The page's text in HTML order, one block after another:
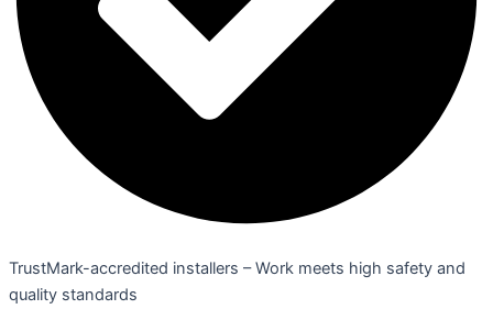
TrustMark-accredited installers – Work meets high safety and
quality standards